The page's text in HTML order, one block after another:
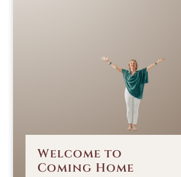
Welcome to
Coming Home